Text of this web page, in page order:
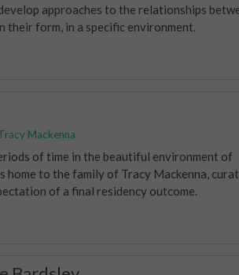
approaches to the relationships
form, in a specific environment.
Mackenna
of time in the beautiful environment of
home to the family of Tracy Mackenna,
of a final residency outcome.